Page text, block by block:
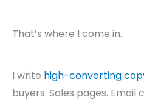
That’s where I come in.
I write high-converting
buyers. Sales pages.